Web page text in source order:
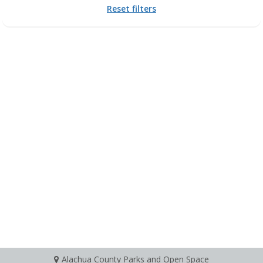
Reset filters
Alachua County Parks and Open Space